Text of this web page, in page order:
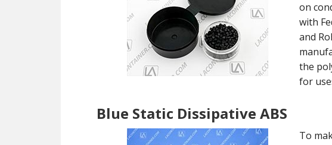
on
with
and
the
for
Blue Static Dissipative ABS
To